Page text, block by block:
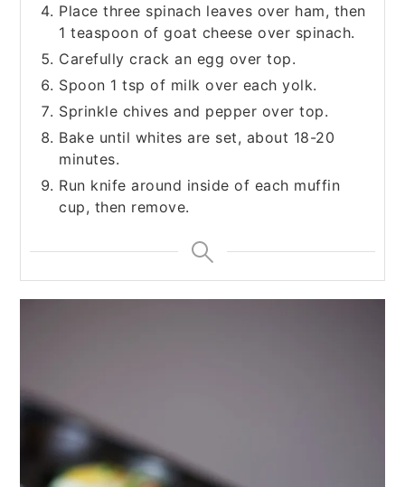
Place three spinach leaves over ham, then
1 teaspoon of goat cheese over spinach.
Carefully crack an egg over top.
Spoon 1 tsp of milk over each yolk.
Sprinkle chives and pepper over top.
Bake until whites are set, about 18-20
minutes.
Run knife around inside of each muffin
cup, then remove.